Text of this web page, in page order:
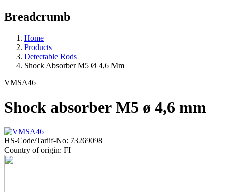
Breadcrumb
Home
Products
Detectable Rods
Shock Absorber M5 Ø 4,6 Mm
VMSA46
Shock absorber M5 ø 4,6 mm
HS-Code/Tariif-No: 73269098
Country of origin: FI